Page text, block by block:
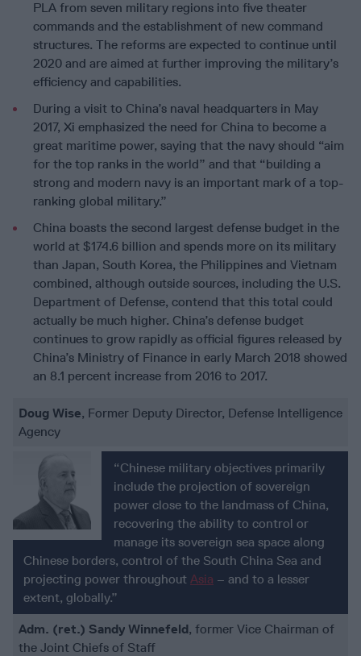
PLA from seven military regions into five theater
commands and the establishment of new command
structures. The reforms are expected to continue until
2020 and are aimed at further improving the military’s
efficiency and capabilities.
During a visit to China’s naval headquarters in May
2017, Xi emphasized the need for China to become a
great maritime power, saying that the navy should “aim
for the top ranks in the world” and that “building a
strong and modern navy is an important mark of a top-
ranking global military.”
China boasts the second largest defense budget in the
world at $174.6 billion and spends more on its military
than Japan, South Korea, the Philippines and Vietnam
combined, although outside sources, including the U.S.
Department of Defense, contend that this total could
actually be much higher. China’s defense budget
continues to grow rapidly as official figures released by
China’s Ministry of Finance in early March 2018 showed
an 8.1 percent increase from 2016 to 2017.
Doug Wise, Former Deputy Director, Defense Intelligence
Agency
“Chinese military objectives primarily
include the projection of sovereign
power close to the landmass of China,
recovering the ability to control or
manage its sovereign sea space along
Chinese borders, control of the South China Sea and
projecting power throughout Asia – and to a lesser
extent, globally.”
Adm. (ret.) Sandy Winnefeld, former Vice Chairman of
the Joint Chiefs of Staff